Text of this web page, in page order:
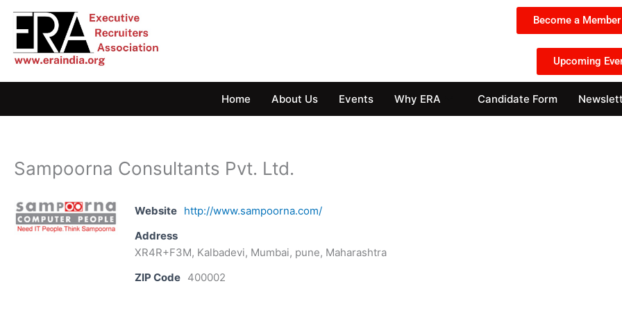
Become a
Upcoming
Home About Us Events Why ERA Candidate Form
Sampoorna Consultants Pvt. Ltd.
Website http://www.sampoorna.com/
Address
XR4R+F3M, Kalbadevi, Mumbai, pune, Maharashtra
ZIP Code 400002